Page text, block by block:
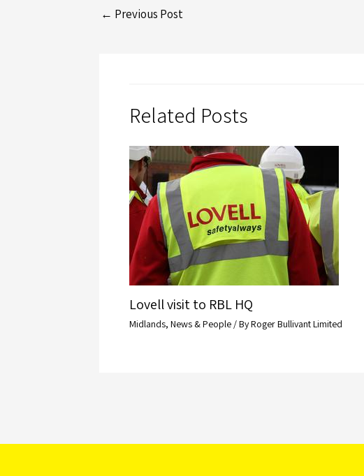
← Previous Post
Related Posts
Lovell visit to RBL HQ
Midlands, News & People/ ByRoger Bullivant Limited